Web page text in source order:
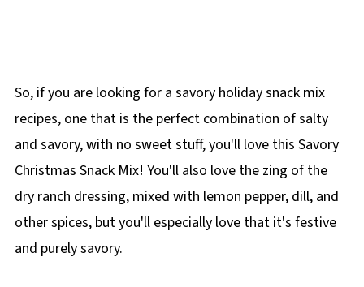
So, if you are looking for a savory holiday snack mix
recipes, one that is the perfect combination of salty
and savory, with no sweet stuff, you'll love this Savory
Christmas Snack Mix! You'll also love the zing of the
dry ranch dressing, mixed with lemon pepper, dill, and
other spices, but you'll especially love that it's festive
and purely savory.